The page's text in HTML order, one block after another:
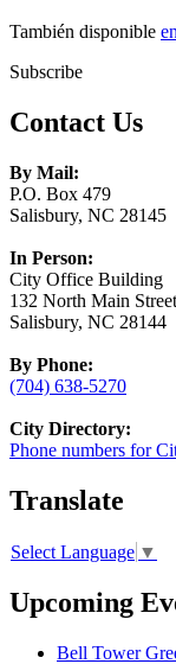
También disponible
Subscribe
Contact Us
By Mail:
P.O. Box 479
Salisbury, NC 28145
In Person:
City Office Building
132 North Main Street
Salisbury, NC 28144
By Phone:
(704) 638-5270
City Directory:
Phone numbers for
Translate
Select Language ▼
Upcoming
Bell Tower